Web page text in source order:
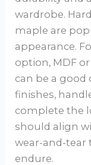
wardrobe.
maple are
appearance.
option, MDF
can be a good
finishes,
complete the
should align
wear-and-tear
endure.